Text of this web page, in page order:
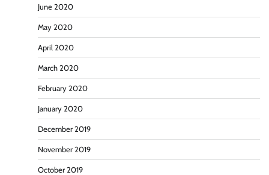
June 2020
May 2020
April 2020
March 2020
February 2020
January 2020
December 2019
November 2019
October 2019